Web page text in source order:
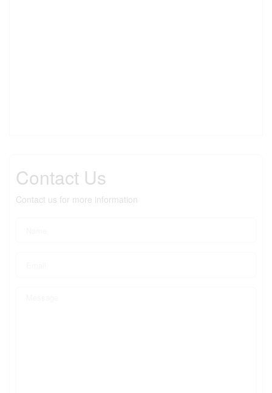
Contact Us
Contact us for more information